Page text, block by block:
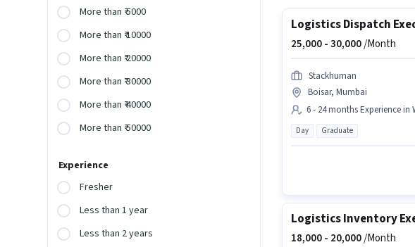
More than ₹ 5000
More than ₹ 10000
More than ₹ 20000
More than ₹ 30000
More than ₹ 40000
More than ₹ 50000
Experience
Fresher
Less than 1 year
Less than 2 years
Logistics Dispatch
25,000 -30,000/Month
Stackhuman
Boisar, Mumbai
6 - 24 months Experience in
Day Graduate
Logistics Inventory
18,000 - 20,000/Month